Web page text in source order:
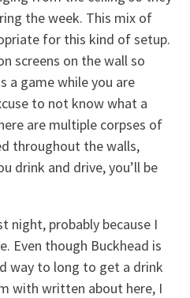
the week. This mix of
for this kind of setup.
screens on the wall so
a game while you are
to not know what a
are multiple corpses of
throughout the walls,
drink and drive, you’ll be
night, probably because I
Even though Buckhead is
way to long to get a drink
with written about here, I